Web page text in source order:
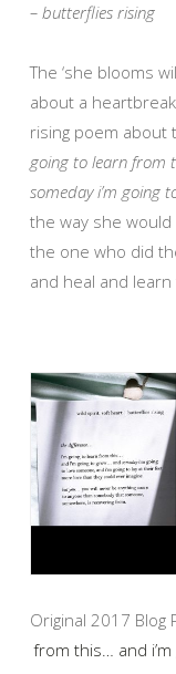
– butterflies rising
The ‘she blooms
about a
rising poem about
going to learn from
someday i’m going
the way she
the one who did
and heal and
Original 2017 Blog
from this… and